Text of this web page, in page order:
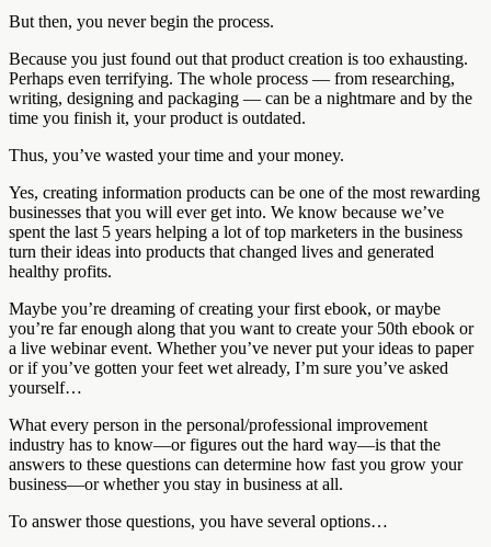
But then, you never begin the process.
Because you just found out that product creation is too exhausting.
Perhaps even terrifying. The whole process — from researching,
writing, designing and packaging — can be a nightmare and by the
time you finish it, your product is outdated.
Thus, you’ve wasted your time and your money.
Yes, creating information products can be one of the most rewarding
businesses that you will ever get into. We know because we’ve
spent the last 5 years helping a lot of top marketers in the business
turn their ideas into products that changed lives and generated
healthy profits.
Maybe you’re dreaming of creating your first ebook, or maybe
you’re far enough along that you want to create your 50th ebook or
a live webinar event. Whether you’ve never put your ideas to paper
or if you’ve gotten your feet wet already, I’m sure you’ve asked
yourself…
What every person in the personal/professional improvement
industry has to know—or figures out the hard way—is that the
answers to these questions can determine how fast you grow your
business—or whether you stay in business at all.
To answer those questions, you have several options…